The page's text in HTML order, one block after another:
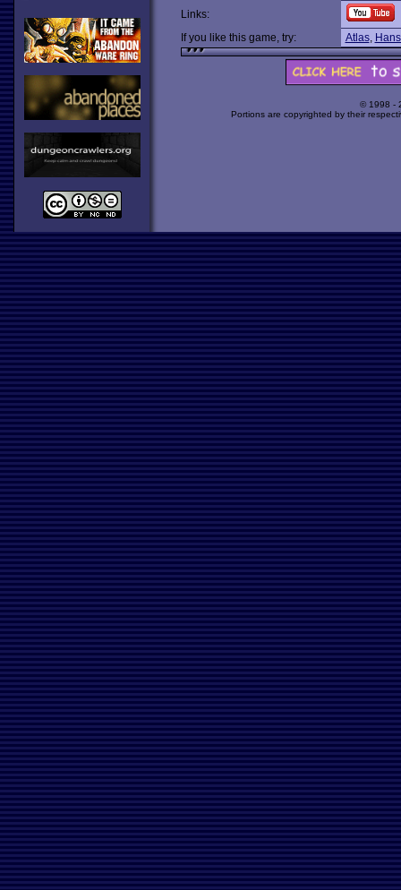
Links:
If you like this game, try:
Atlas,
© 1998 -
Portions are copyrighted by their